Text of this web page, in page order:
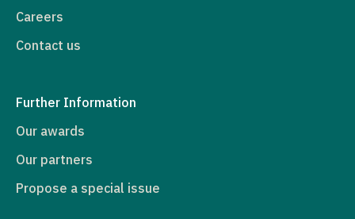
Careers
Contact us
Further Information
Our awards
Our partners
Propose a special issue